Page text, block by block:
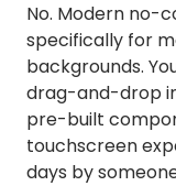
No. Modern no-
specifically for
backgrounds.
drag-and-drop
pre-built
touchscreen
days by